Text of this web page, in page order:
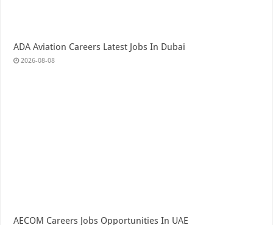
ADA Aviation Careers Latest Jobs In Dubai
2026-08-08
AECOM Careers Jobs Opportunities In UAE